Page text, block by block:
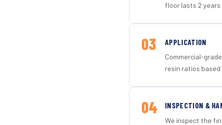
floor lasts 2 years
03 APPLICATION
Commercial-
resin ratios
04 INSPECTION &
We inspect the